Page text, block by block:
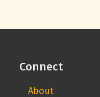
Connect
About